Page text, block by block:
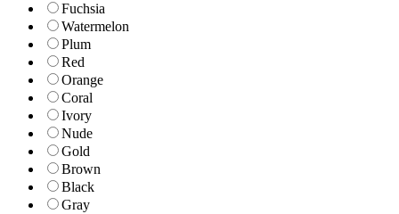
Fuchsia
Watermelon
Plum
Red
Orange
Coral
Ivory
Nude
Gold
Brown
Black
Gray